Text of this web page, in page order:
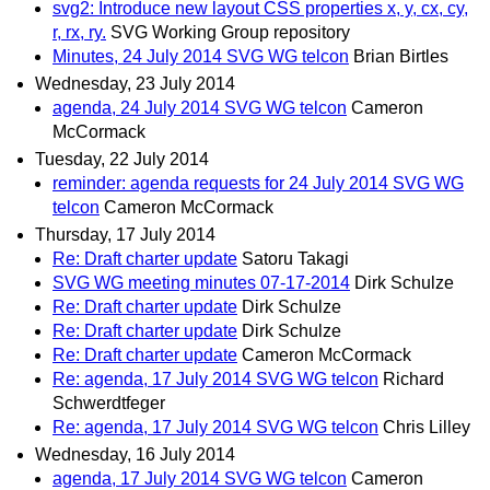
svg2: Introduce new layout CSS properties x, y, cx, cy,
r, rx, ry. SVG Working Group repository
Minutes, 24 July 2014 SVG WG telcon Brian Birtles
Wednesday, 23 July 2014
agenda, 24 July 2014 SVG WG telcon Cameron
McCormack
Tuesday, 22 July 2014
reminder: agenda requests for 24 July 2014 SVG WG
telcon Cameron McCormack
Thursday, 17 July 2014
Re: Draft charter update Satoru Takagi
SVG WG meeting minutes 07-17-2014 Dirk Schulze
Re: Draft charter update Dirk Schulze
Re: Draft charter update Dirk Schulze
Re: Draft charter update Cameron McCormack
Re: agenda, 17 July 2014 SVG WG telcon Richard
Schwerdtfeger
Re: agenda, 17 July 2014 SVG WG telcon Chris Lilley
Wednesday, 16 July 2014
agenda, 17 July 2014 SVG WG telcon Cameron